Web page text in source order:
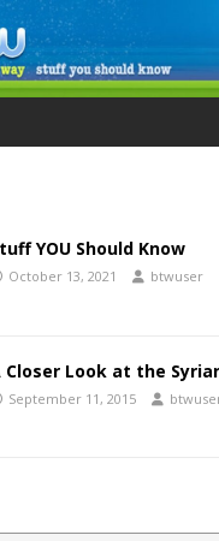
YOU Should Know
October 13, 2021 btwuser
Closer Look at the
September 11, 2015